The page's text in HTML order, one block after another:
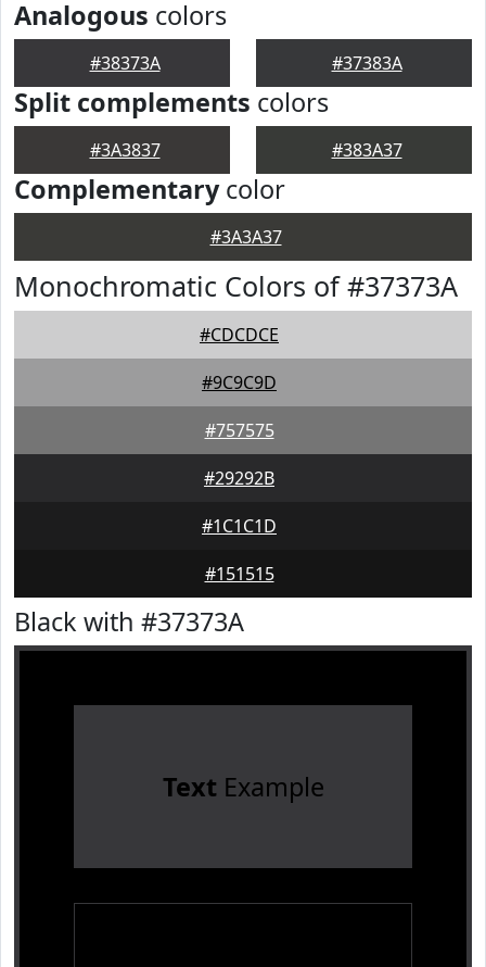
Analogous colors
#38373A #37383A
Split complements colors
#3A3837 #383A37
Complementarycolor
#3A3A37
Monochromatic Colors of #37373A
#CDCDCE
#9C9C9D
#757575
#29292B
#1C1C1D
#151515
Black with #37373A
TextExample